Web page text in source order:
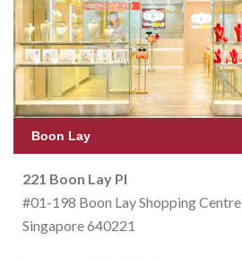
Boon Lay
221 Boon Lay Pl
#01-198 Boon Lay Shopping Centre
Singapore 640221